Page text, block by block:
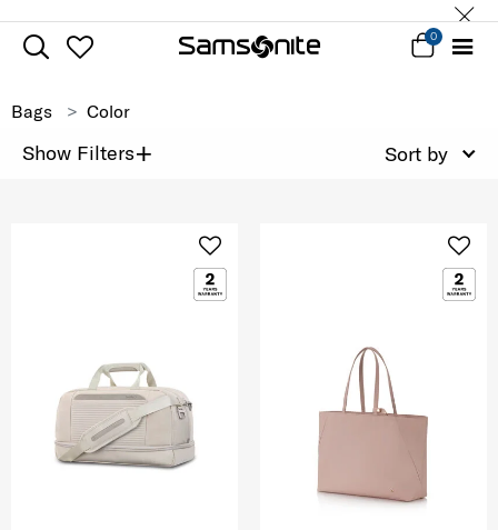
0
Bags Color
Show Filters+ Sort by